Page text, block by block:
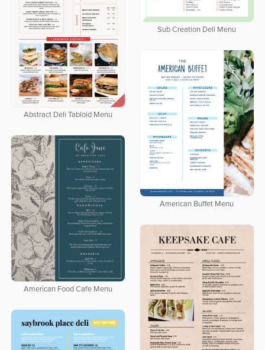
Sub Creation Deli Menu
Abstract Deli Tabloid Menu
American Buffet Menu
American Food Cafe Menu